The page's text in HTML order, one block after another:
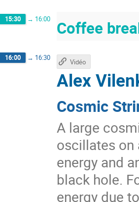
15:30 → 16:00 Coffee
16:00 → 16:30
Cosmic
A large
oscillates on
energy and
black hole.
energy due
Alex
Vidéo